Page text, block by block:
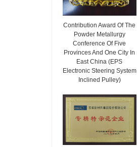
Contribution Award Of The
Powder Metallurgy
Conference Of Five
Provinces And One City In
East China (EPS
Electronic Steering System
Inclined Pulley)